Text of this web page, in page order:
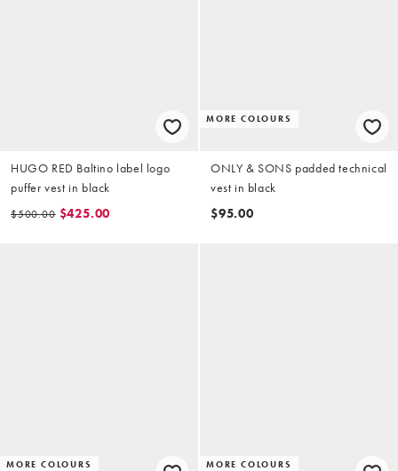
HUGO RED Baltino label logo
puffer vest in black
$500.00 $425.00
MORE COLOURS
ONLY & SONS padded technical
vest in black
$95.00
MORE COLOURS MORE COLOURS